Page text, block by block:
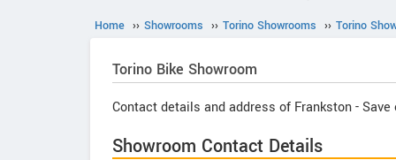
Home ›› Showrooms ›› Torino Showrooms ›› Torino
Torino Bike Showroom
Contact details and address of Frankston - Save
Showroom Contact Details